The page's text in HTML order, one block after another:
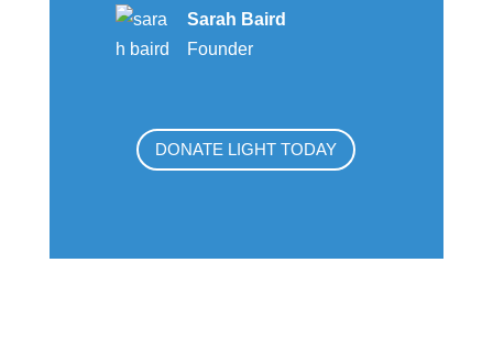
Sarah Baird
Founder
DONATE LIGHT TODAY